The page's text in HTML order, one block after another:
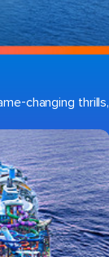
changing